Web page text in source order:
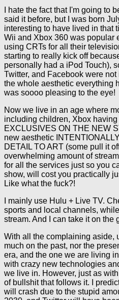
I hate the fact that I'm going to
said it before, but I was born
interesting to have lived in that
Wii and Xbox 360 was popular
using CRTs for all their
starting to really kick off
personally had a iPod Touch),
Twitter, and Facebook were
the whole aesthetic everything
was soooo pleasing to the eye!
Now we live in an age where
including children, Xbox
EXCLUSIVES ON THE NEW
new aesthetic
DETAIL TO ART (some pull it
overwhelming amount of
for all the services just so you
show, will cost you practically
Like what the fuck?!
I mainly use Hulu + Live TV.
sports and local channels,
stream. And I can take it on the
With all the complaining aside,
much on the past, nor the
era, and the one we are living
with crazy new technologies
we live in. However, just as
of bullshit that follows it. I
will crash due to the stupid